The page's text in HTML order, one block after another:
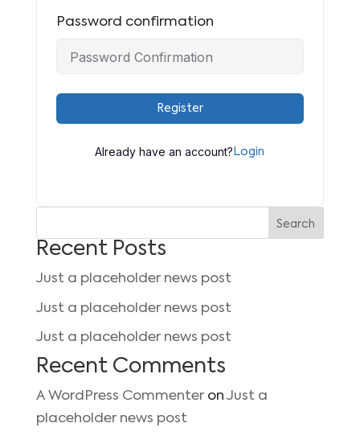
Password confirmation
Register
Already have an account? Login
Search
Recent Posts
Just a placeholder news post
Just a placeholder news post
Just a placeholder news post
Recent Comments
A WordPress Commenteron Just a
placeholder news post